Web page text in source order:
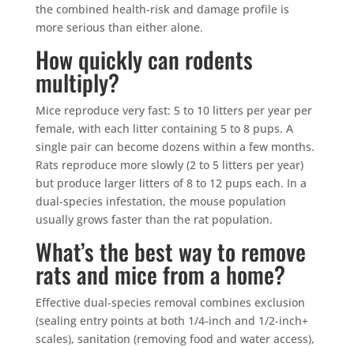
the combined health-risk and damage profile is
more serious than either alone.
How quickly can rodents
multiply?
Mice reproduce very fast: 5 to 10 litters per year per
female, with each litter containing 5 to 8 pups. A
single pair can become dozens within a few months.
Rats reproduce more slowly (2 to 5 litters per year)
but produce larger litters of 8 to 12 pups each. In a
dual-species infestation, the mouse population
usually grows faster than the rat population.
What’s the best way to remove
rats and mice from a home?
Effective dual-species removal combines exclusion
(sealing entry points at both 1/4-inch and 1/2-inch+
scales), sanitation (removing food and water access),